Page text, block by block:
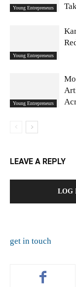
Young Entrepreneurs
Young Entrepreneurs
Young Entrepreneurs
LEAVE A REPLY
LOG
get in touch